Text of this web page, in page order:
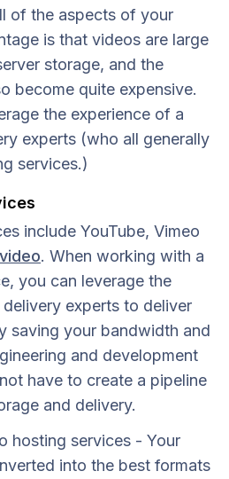
of the aspects of your
is that videos are large
storage, and the
become quite expensive.
the experience of a
experts (who all generally
services.)
include YouTube, Vimeo
. When working with a
you can leverage the
experts to deliver
saving your bandwidth and
and development
have to create a pipeline
and delivery.
hosting services - Your
into the best formats